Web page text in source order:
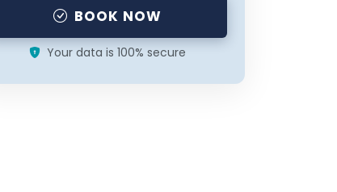
BOOK NOW
Your data is 100% secure